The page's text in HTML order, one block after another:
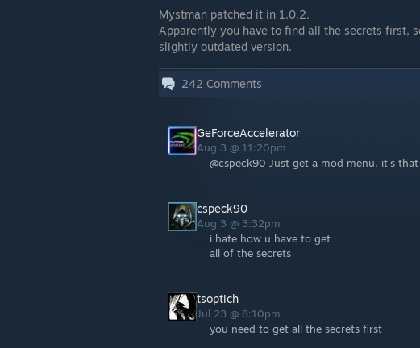
Mystman patched it in 1.0.2.
Apparently you have to find all the secrets first,
slightly outdated version.
242 Comments
GeForceAccelerator
Aug 3 @ 11:20pm
@cspeck90 Just get a mod menu, it's that
cspeck90
Aug 3 @ 3:32pm
i hate how u have to get
all of the secrets
tsoptich
Jul 23 @ 8:10pm
you need to get all the secrets first